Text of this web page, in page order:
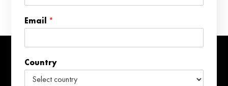
n
E
a
l
Email *
Country